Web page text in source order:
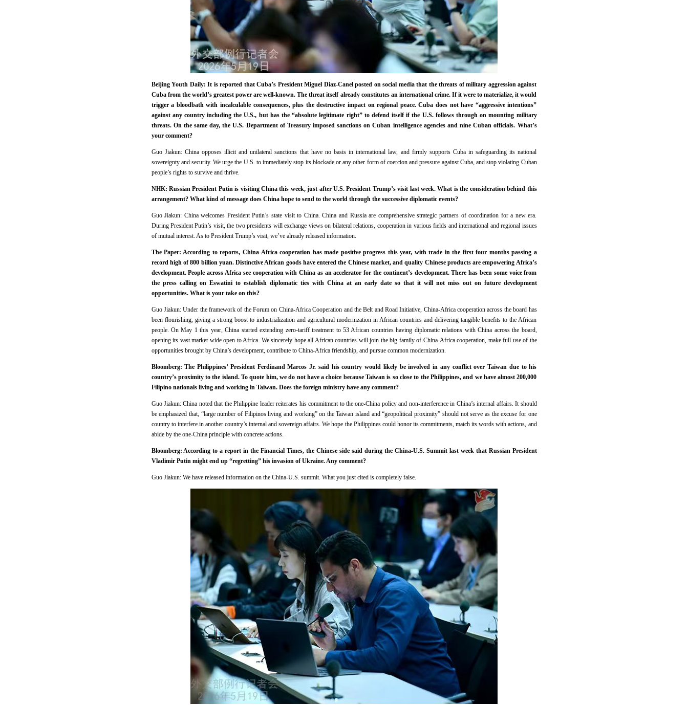
Beijing Youth Daily: It is reported that Cuba’s President Miguel Diaz-Canel posted on social media that the threats of military aggression against
Cuba from the world’s greatest power are well-known. The threat itself already constitutes an international crime. If it were to materialize, it would
trigger a bloodbath with incalculable consequences, plus the destructive impact on regional peace. Cuba does not have “aggressive intentions”
against any country including the U.S., but has the “absolute legitimate right” to defend itself if the U.S. follows through on mounting military
threats. On the same day, the U.S. Department of Treasury imposed sanctions on Cuban intelligence agencies and nine Cuban officials. What’s
your comment?
Guo Jiakun: China opposes illicit and unilateral sanctions that have no basis in international law, and firmly supports Cuba in safeguarding its national
sovereignty and security. We urge the U.S. to immediately stop its blockade or any other form of coercion and pressure against Cuba, and stop violating Cuban
people’s rights to survive and thrive.
NHK: Russian President Putin is visiting China this week, just after U.S. President Trump’s visit last week. What is the consideration behind this
arrangement? What kind of message does China hope to send to the world through the successive diplomatic events?
Guo Jiakun: China welcomes President Putin’s state visit to China. China and Russia are comprehensive strategic partners of coordination for a new era.
During President Putin’s visit, the two presidents will exchange views on bilateral relations, cooperation in various fields and international and regional issues
of mutual interest. As to President Trump’s visit, we’ve already released information.
The Paper: According to reports, China‑Africa cooperation has made positive progress this year, with trade in the first four months passing a
record high of 800 billion yuan. Distinctive African goods have entered the Chinese market, and quality Chinese products are empowering Africa’s
development. People across Africa see cooperation with China as an accelerator for the continent’s development. There has been some voice from
the press calling on Eswatini to establish diplomatic ties with China at an early date so that it will not miss out on future development
opportunities. What is your take on this?
Guo Jiakun: Under the framework of the Forum on China‑Africa Cooperation and the Belt and Road Initiative, China‑Africa cooperation across the board has
been flourishing, giving a strong boost to industrialization and agricultural modernization in African countries and delivering tangible benefits to the African
people. On May 1 this year, China started extending zero-tariff treatment to 53 African countries having diplomatic relations with China across the board,
opening its vast market wide open to Africa. We sincerely hope all African countries will join the big family of China‑Africa cooperation, make full use of the
opportunities brought by China’s development, contribute to China-Africa friendship, and pursue common modernization.
Bloomberg: The Philippines’ President Ferdinand Marcos Jr. said his country would likely be involved in any conflict over Taiwan due to his
country’s proximity to the island. To quote him, we do not have a choice because Taiwan is so close to the Philippines, and we have almost 200,000
Filipino nationals living and working in Taiwan. Does the foreign ministry have any comment?
Guo Jiakun: China noted that the Philippine leader reiterates his commitment to the one-China policy and non-interference in China’s internal affairs. It should
be emphasized that, “large number of Filipinos living and working” on the Taiwan island and “geopolitical proximity” should not serve as the excuse for one
country to interfere in another country’s internal and sovereign affairs. We hope the Philippines could honor its commitments, match its words with actions, and
abide by the one-China principle with concrete actions.
Bloomberg: According to a report in the Financial Times, the Chinese side said during the China-U.S. Summit last week that Russian President
Vladimir Putin might end up “regretting” his invasion of Ukraine. Any comment?
Guo Jiakun: We have released information on the China-U.S. summit. What you just cited is completely false.